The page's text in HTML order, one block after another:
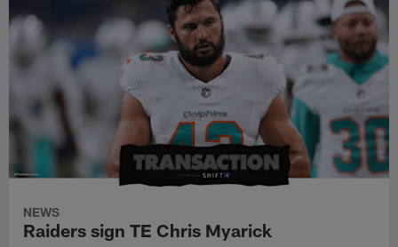
NEWS
Raiders sign TE Chris Myarick